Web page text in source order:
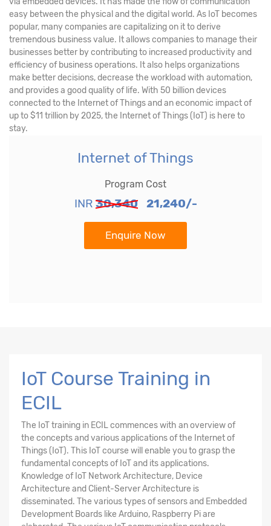
easy between the physical and the digital world. As IoT becomes
popular, many companies are capitalizing on it to derive
tremendous business value. It allows companies to manage their
businesses better by contributing to increased productivity and
efficiency of business operations. It also helps organizations
make better decisions, decrease the workload with automation,
and provides a good quality of life. With 50 billion devices
connected to the Internet of Things and an economic impact of
up to $11 trillion by 2025, the Internet of Things (IoT) is here to
stay.
Internet of Things
Program Cost
INR 30,340 21,240/-
Enquire Now
IoT Course Training in
ECIL
The IoT training in ECILcommences with an overview of
the concepts and various applications of the Internet of
Things (IoT). This IoT course will enable you to grasp the
fundamental concepts of IoT and its applications.
Knowledge of IoT Network Architecture, Device
Architecture and Client-Server Architecture is
disseminated. The various types of sensors and Embedded
Development Boards like Arduino, Raspberry Pi are